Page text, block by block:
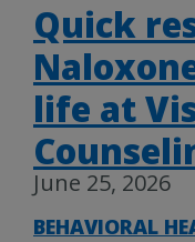
Quick
life at
June 25, 2026
BEHAVIORAL